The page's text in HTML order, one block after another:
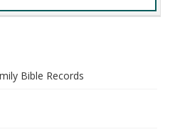
Bible Records